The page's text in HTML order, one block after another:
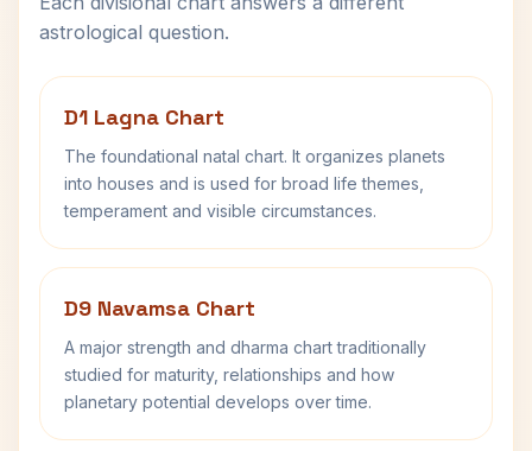
astrological question.
D1 Lagna Chart
The foundational natal chart. It organizes planets
into houses and is used for broad life themes,
temperament and visible circumstances.
D9 Navamsa Chart
A major strength and dharma chart traditionally
studied for maturity, relationships and how
planetary potential develops over time.